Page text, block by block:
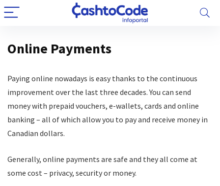
Online Payments
Paying online nowadays is easy thanks to the continuous
improvement over the last three decades. You can send
money with prepaid vouchers, e-wallets, cards and online
banking – all of which allow you to pay and receive money in
Canadian dollars.
Generally, online payments are safe and they all come at
some cost – privacy, security or money.